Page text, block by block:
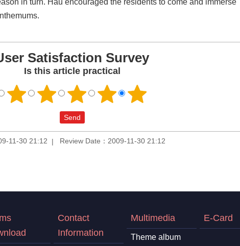
in turn. Hau encouraged the residents to come and immerse
Satisfaction Survey
Is this article practical
11-30 21:12
Review Date：2009-11-30 21:12
Contact
Information
Multimedia
Theme album
E-Card